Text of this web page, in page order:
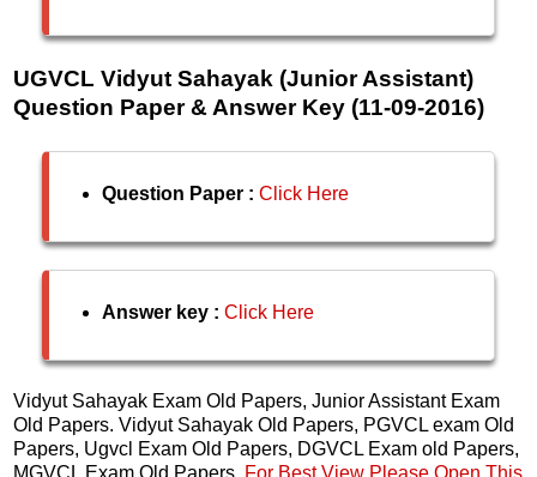
UGVCL Vidyut Sahayak (Junior Assistant)
Question Paper & Answer Key (11-09-2016)
Question Paper : Click Here
Answer key : Click Here
Vidyut Sahayak Exam Old Papers, Junior Assistant Exam
Old Papers. Vidyut Sahayak Old Papers, PGVCL exam Old
Papers, Ugvcl Exam Old Papers, DGVCL Exam old Papers,
MGVCL Exam Old Papers. For Best View Please Open This